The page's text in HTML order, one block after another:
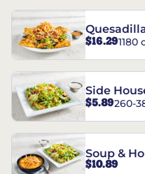
$16.291180
Side
$5.89260-
Soup &
$10.89